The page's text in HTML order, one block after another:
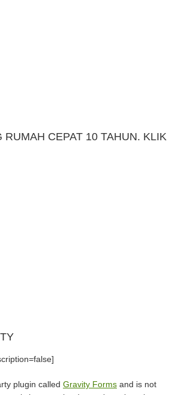
CEPAT 10 TAHUN. KLIK
plugin called Gravity Forms and is not